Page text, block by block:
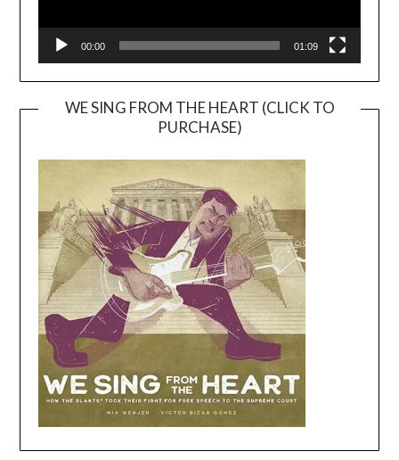
00:00 01:09
WE SING FROM THE HEART (CLICK TO
PURCHASE)